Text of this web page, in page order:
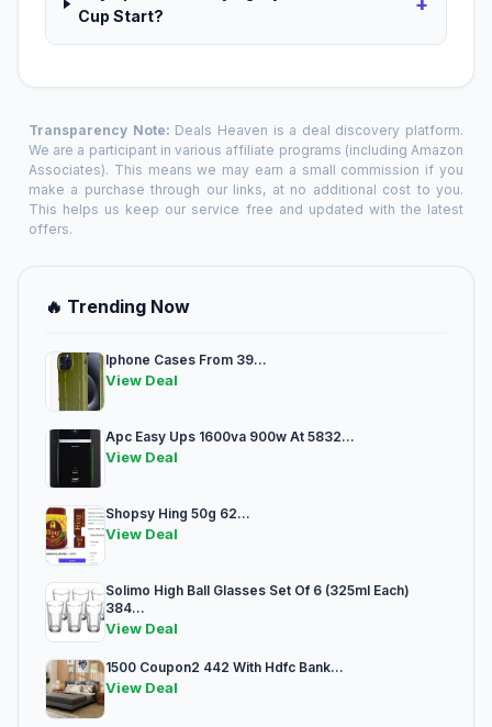
Cup Start?
Transparency Note: Deals Heaven is a deal discovery platform.
We are a participant in various affiliate programs (including Amazon
Associates). This means we may earn a small commission if you
make a purchase through our links, at no additional cost to you.
This helps us keep our service free and updated with the latest
offers.
🔥 Trending Now
Iphone Cases From 39...
View Deal
Apc Easy Ups 1600va 900w At 5832...
View Deal
Shopsy Hing 50g 62...
View Deal
Solimo High Ball Glasses Set Of 6 (325ml Each)
384...
View Deal
1500 Coupon2 442 With Hdfc Bank...
View Deal